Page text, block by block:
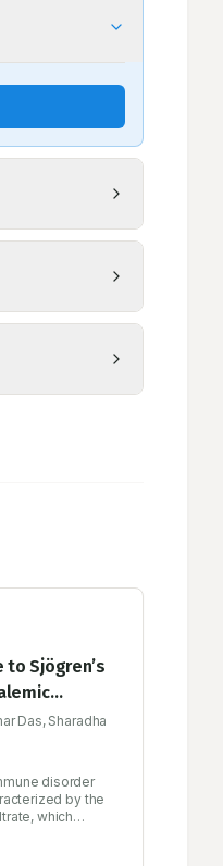
to Sjögren’s
Das, Sharadha
disorder
by the
which
without